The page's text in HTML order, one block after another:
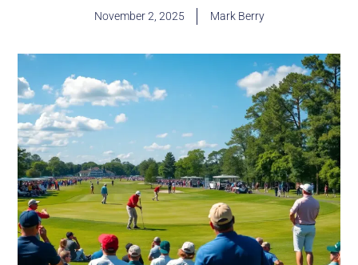
November 2, 2025 Mark Berry